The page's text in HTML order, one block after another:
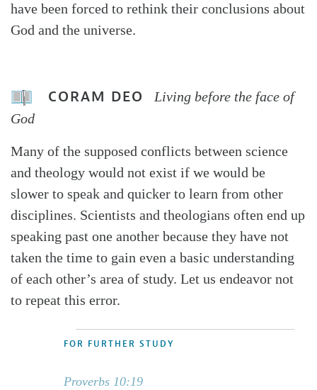
have been forced to rethink their conclusions about
God and the universe.
CORAM DEO
Living before the face of
God
Many of the supposed conflicts between science
and theology would not exist if we would be
slower to speak and quicker to learn from other
disciplines. Scientists and theologians often end up
speaking past one another because they have not
taken the time to gain even a basic understanding
of each other’s area of study. Let us endeavor not
to repeat this error.
FOR FURTHER STUDY
Proverbs 10:19